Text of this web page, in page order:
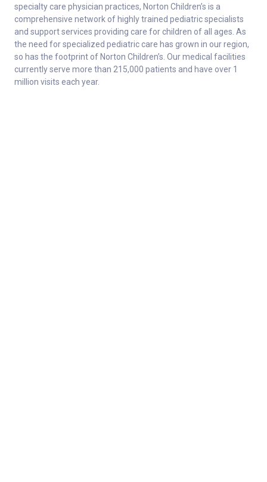
specialty care physician practices, Norton Children’s is a
comprehensive network of highly trained pediatric specialists
and support services providing care for children of all ages. As
the need for specialized pediatric care has grown in our region,
so has the footprint of Norton Children’s. Our medical facilities
currently serve more than 215,000 patients and have over 1
million visits each year.